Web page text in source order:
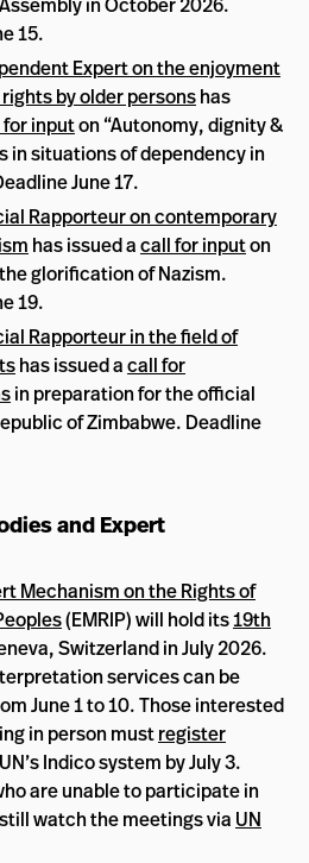
15.
Expert on the enjoyment
by older personshas
inputon “Autonomy, dignity &
in situations of dependency in
June 17.
Rapporteur on contemporary
has issued acall for inputon
glorification of Nazism.
19.
Rapporteur in the field of
has issued acall for
in preparation for the official
of Zimbabwe. Deadline
and Expert
Mechanism on the Rights of
(EMRIP) will hold its19th
Switzerland in July 2026.
services can be
June 1 to 10. Those interested
in person mustregister
Indico system by July 3.
are unable to participate in
watch the meetings via UN